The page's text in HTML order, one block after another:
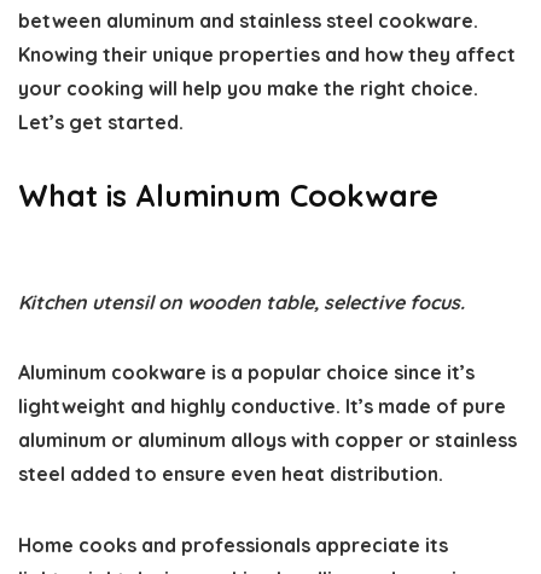
between aluminum and stainless steel cookware.
Knowing their unique properties and how they affect
your cooking will help you make the right choice.
Let’s get started.
What is Aluminum Cookware
Kitchen utensil on wooden table, selective focus.
Aluminum cookware is a popular choice since it’s
lightweight and highly conductive. It’s made of pure
aluminum or aluminum alloys with copper or stainless
steel added to ensure even heat distribution.
Home cooks and professionals appreciate its